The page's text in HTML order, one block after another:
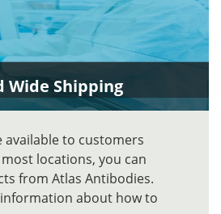
Wide Shipping
to customers
locations, you can
from Atlas Antibodies.
about how to